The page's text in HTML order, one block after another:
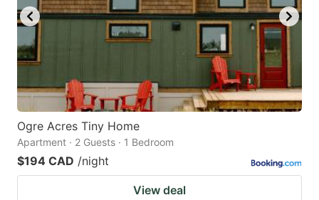
Ogre Acres Tiny Home
Apartment · 2 Guests · 1 Bedroom
$194 CAD /night
View deal